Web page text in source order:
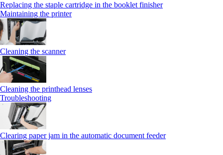
Replacing the staple cartridge in the booklet finisher
Maintaining the printer
Cleaning the scanner
Cleaning the printhead lenses
Troubleshooting
Clearing paper jam in the automatic document feeder